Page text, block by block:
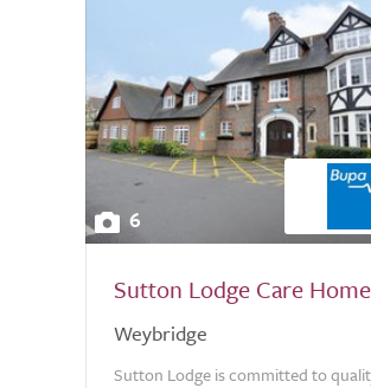
6
Sutton Lodge Care Home
Weybridge
Sutton Lodge is committed to